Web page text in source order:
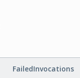
FailedInvocations